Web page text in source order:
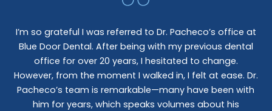
I’m so grateful I was referred to Dr. Pacheco’s office at
Blue Door Dental. After being with my previous dental
office for over 20 years, I hesitated to change.
However, from the moment I walked in, I felt at ease. Dr.
Pacheco’s team is remarkable—many have been with
him for years, which speaks volumes about his